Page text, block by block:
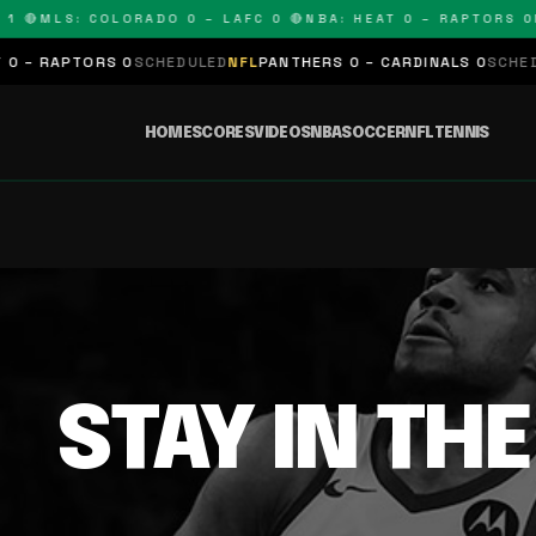
🔴MLS: COLORADO 0 – LAFC 0 🔴NBA: HEAT 0 – RAPTORS 0
RAPTORS 0SCHEDULEDNFLPANTHERS 0 – CARDINALS 0
HOMESCORESVIDEOSNBASOCCERNFLTENNIS
STAY IN